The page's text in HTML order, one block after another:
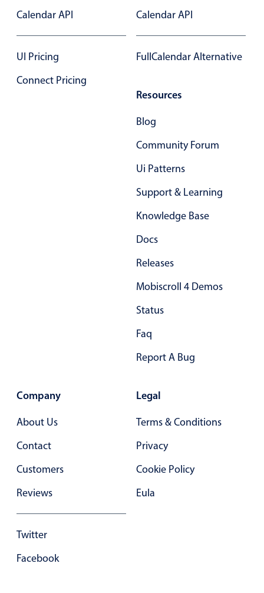
Primary components
Custom range picking popover
Opening a popup on hover
Buttons
Toggle & radio
Highlights
Underline, box & outline inputs
Stacked, inline & floating labels
Responsive grid layout
Calendar API
UI Pricing
Connect Pricing
Calendar API
FullCalendar Alternative
Resources
Blog
Community Forum
Ui Patterns
Support & Learning
Knowledge Base
Docs
Releases
Mobiscroll 4 Demos
Status
Faq
Report A Bug
Company
About Us
Contact
Customers
Reviews
Twitter
Facebook
Legal
Terms & Conditions
Privacy
Cookie Policy
Eula